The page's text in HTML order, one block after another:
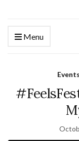
Menu
Events